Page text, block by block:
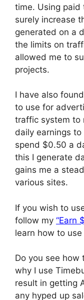
time. Using paid
surely increase
generated on a
the limits on
allowed me to
projects.
I have also
to use for
traffic system to
daily earnings
spend $0.50 a
this I generate
gains me a
various sites.
If you wish to
follow my “Earn
learn how to
Do you see how
why I use
result in getting
any hyped up